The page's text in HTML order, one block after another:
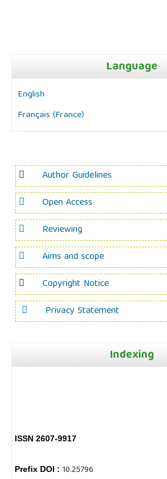
Language
English
Français (France)
Author Guidelines
Open Access
Reviewing
Aims and scope
Copyright Notice
Privacy Statement
Indexing
ISSN 2607-9917
Prefix DOI :10.25796